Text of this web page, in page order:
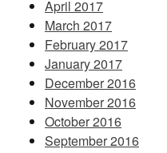
April 2017
March 2017
February 2017
January 2017
December 2016
November 2016
October 2016
September 2016